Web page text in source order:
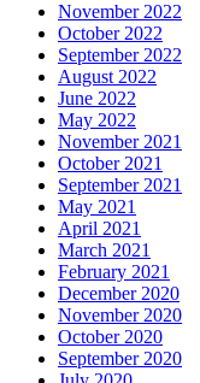
November 2022
October 2022
September 2022
August 2022
June 2022
May 2022
November 2021
October 2021
September 2021
May 2021
April 2021
March 2021
February 2021
December 2020
November 2020
October 2020
September 2020